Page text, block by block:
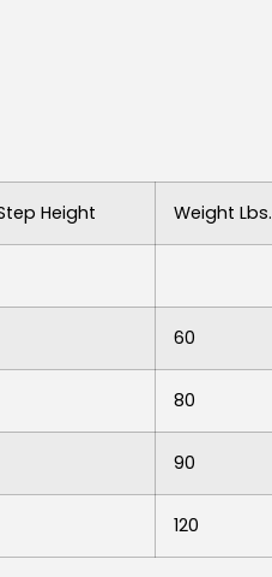
Height Weight Lbs.
60
80
90
120